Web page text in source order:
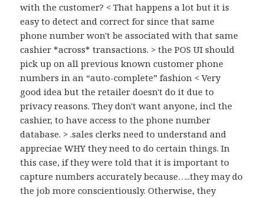
with the customer? < That happens a lot but it is
easy to detect and correct for since that same
phone number won't be associated with that same
cashier *across* transactions. > the POS UI should
pick up on all previous known customer phone
numbers in an “auto-complete” fashion < Very
good idea but the retailer doesn't do it due to
privacy reasons. They don't want anyone, incl the
cashier, to have access to the phone number
database. > .sales clerks need to understand and
appreciae WHY they need to do certain things. In
this case, if they were told that it is important to
capture numbers accurately because…..they may do
the job more conscientiously. Otherwise, they